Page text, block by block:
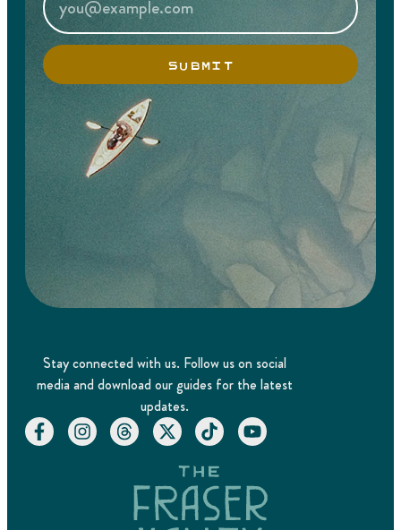
SUBMIT
Stay connected with us. Follow us on social
media and download our guides for the latest
updates.